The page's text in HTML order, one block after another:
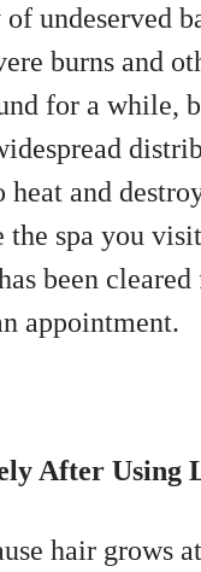
undeserved
burns and
for a while,
heat and
spa you
been cleared
appointment.
After Using
hair grows